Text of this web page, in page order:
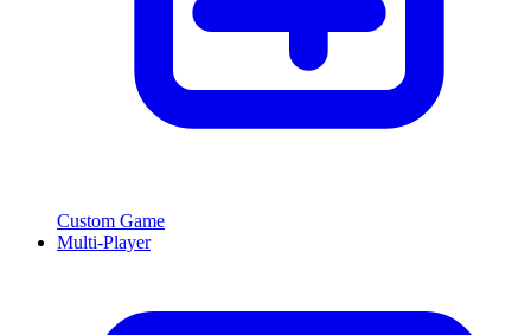
Custom Game
Multi-Player